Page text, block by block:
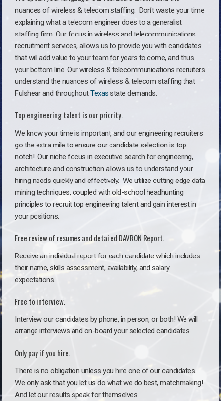
nuances of wireless & telecom staffing. Don’t waste your time
explaining what a telecom engineer does to a generalist
staffing firm. Our focus in wireless and telecommunications
recruitment services, allows us to provide you with candidates
that will add value to your team for years to come, and thus
your bottom line. Our wireless & telecommunications recruiters
understand the nuances of wireless & telecom staffing that
Fulshear and throughoutTexas state demands.
Top engineering talent is our priority.
We know your time is important, and our engineering recruiters
go the extra mile to ensure our candidate selection is top
notch! Our niche focus in executive search for engineering,
architecture and construction allows us to understand your
hiring needs quickly and effectively. We utilize cutting edge data
mining techniques, coupled with old-school headhunting
principles to recruit top engineering talent and gain interest in
your positions.
Free review of resumes and detailed DAVRON Report.
Receive an individual report for each candidate which includes
their name, skills assessment, availability, and salary
expectations.
Free to interview.
Interview our candidates by phone, in person, or both! We will
arrange interviews and on-board your selected candidates.
Only pay if you hire.
There is no obligation unless you hire one of our candidates.
We only ask that you let us do what we do best, matchmaking!
And let our results speak for themselves.